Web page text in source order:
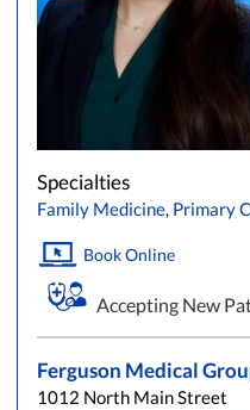
Specialties
Family Medicine, Primary
Book Online
Accepting New
Ferguson Medical
1012 North Main Street